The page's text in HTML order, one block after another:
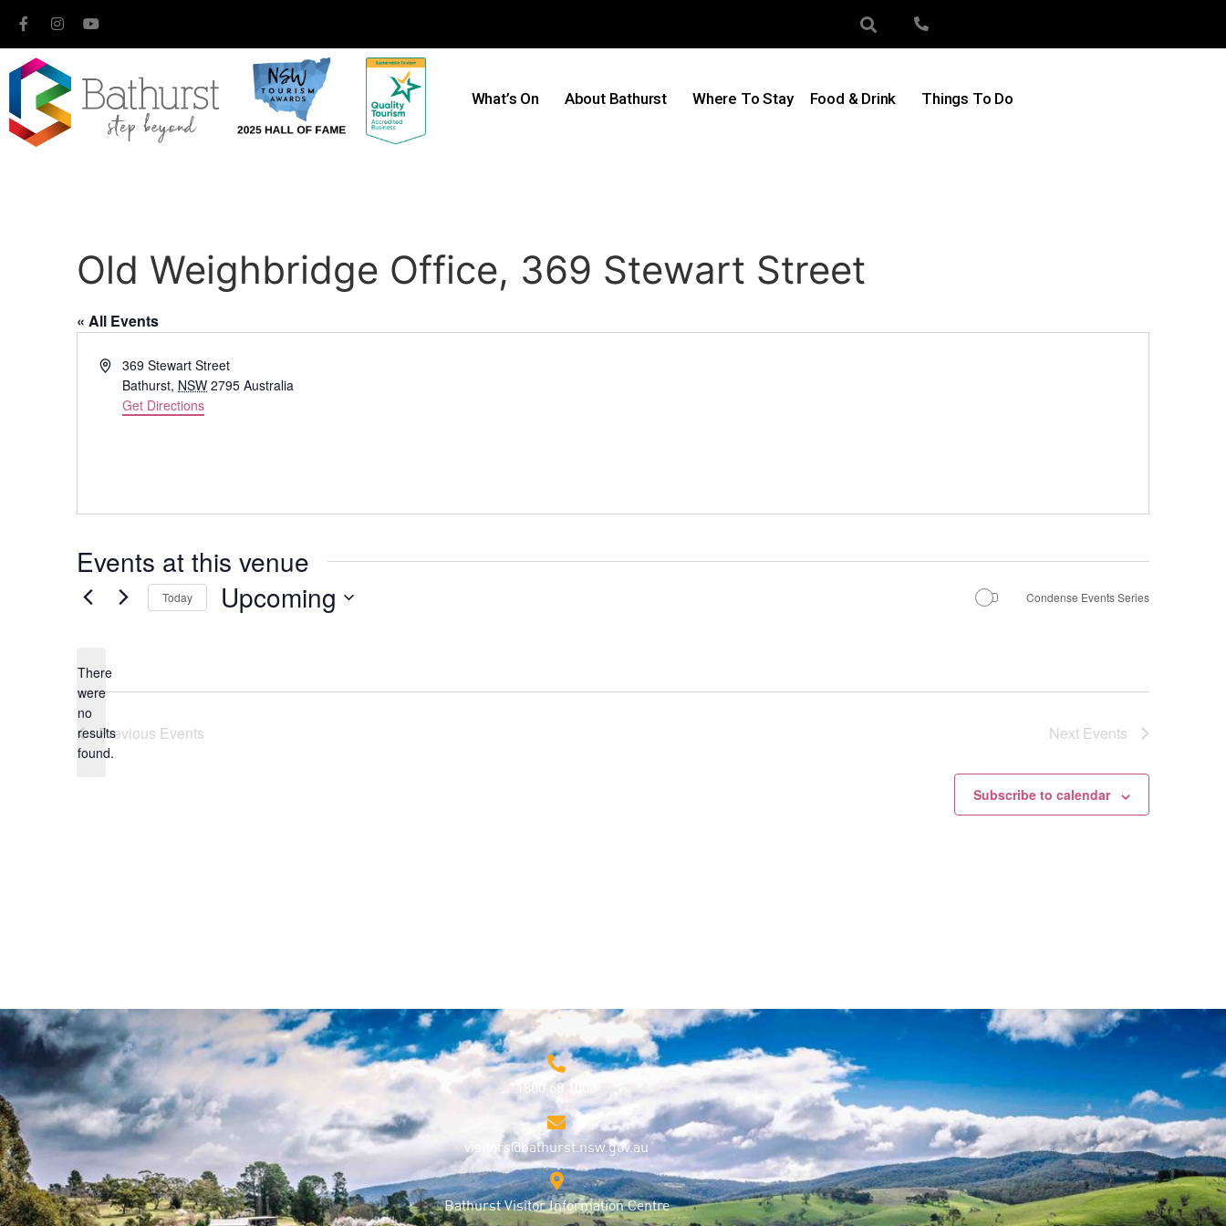
What’s On About Bathurst Where To Stay Food & Drink Things To Do
Old Weighbridge Office, 369 Stewart Street
« All Events
Address369 Stewart Street
Bathurst, NSW 2795 Australia
Get Directions
Events at this venue
Notice
There
were
no
results
found.
Today Upcoming Condense Events Series
Previous Events Next Events
Subscribe to calendar
1800 68 1000
visitors@bathurst.nsw.gov.au
Bathurst Visitor Information Centre